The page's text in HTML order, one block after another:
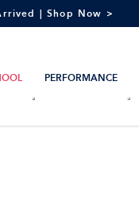
| Shop Now >
PERFORMANCE